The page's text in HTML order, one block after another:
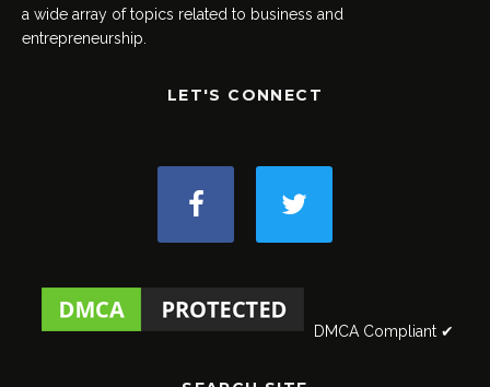
a wide array of topics related to business and
entrepreneurship.
LET'S CONNECT
DMCA Compliant ✔